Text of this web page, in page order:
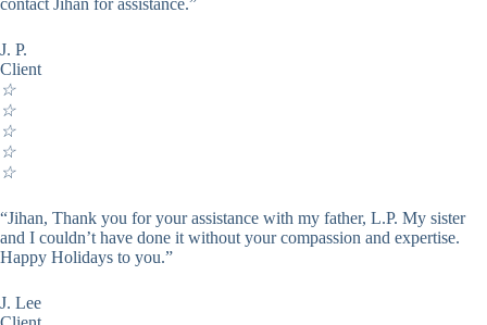
contact Jihan for assistance.”
J. P.
Client
☆
☆
☆
☆
☆
“Jihan, Thank you for your assistance with my father, L.P. My sister
and I couldn’t have done it without your compassion and expertise.
Happy Holidays to you.”
J. Lee